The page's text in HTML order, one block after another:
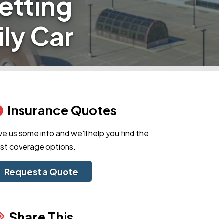
Car
Insurance Quotes
us some info and we'll help you find the
coverage options.
Request a Quote